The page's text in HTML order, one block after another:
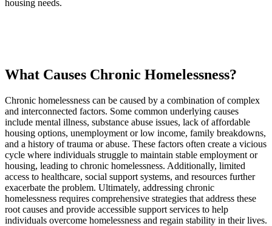
housing needs.
What Causes Chronic Homelessness?
Chronic homelessness can be caused by a combination of complex
and interconnected factors. Some common underlying causes
include mental illness, substance abuse issues, lack of affordable
housing options, unemployment or low income, family breakdowns,
and a history of trauma or abuse. These factors often create a vicious
cycle where individuals struggle to maintain stable employment or
housing, leading to chronic homelessness. Additionally, limited
access to healthcare, social support systems, and resources further
exacerbate the problem. Ultimately, addressing chronic
homelessness requires comprehensive strategies that address these
root causes and provide accessible support services to help
individuals overcome homelessness and regain stability in their lives.